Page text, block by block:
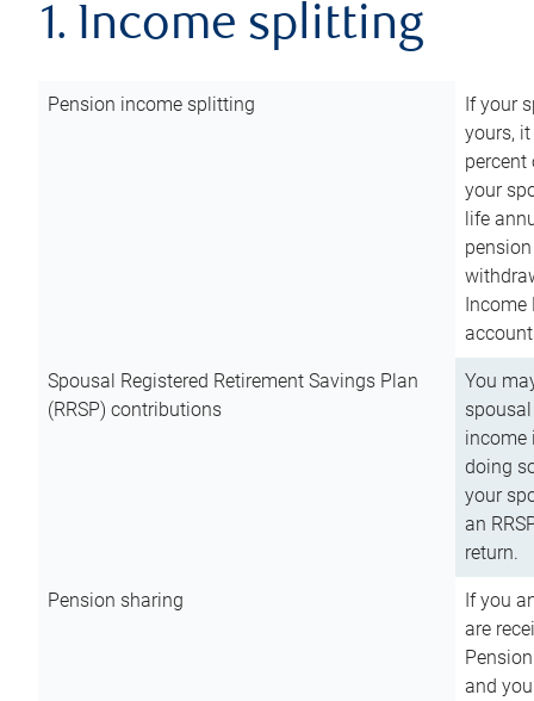
1. Income splitting
Pension income splitting
If your
yours,
your
life
Income
Spousal Registered Retirement Savings Plan
(RRSP) contributions
You
income
doing
your
an
return.
Pension sharing
If you
are
and